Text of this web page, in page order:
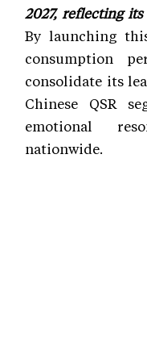
2027, reflecting
By launching
consumption
consolidate its
Chinese QSR
emotional
nationwide.